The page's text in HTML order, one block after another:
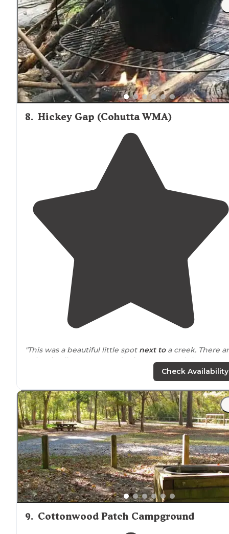
situatedin a triangular spot right at the
with
plenty of space for full setup. Picnic table and campfire
grill also on site."
8. Hickey Gap (Cohutta WMA)
"This was a beautiful little spot next toa creek. There
5 sites in all. It was a Monday in August, and there were
"There is a beautiful waterfall about a mile downtrail
from camp and tons of great swimming areas!"
Check Availability
9. Cottonwood Patch Campground